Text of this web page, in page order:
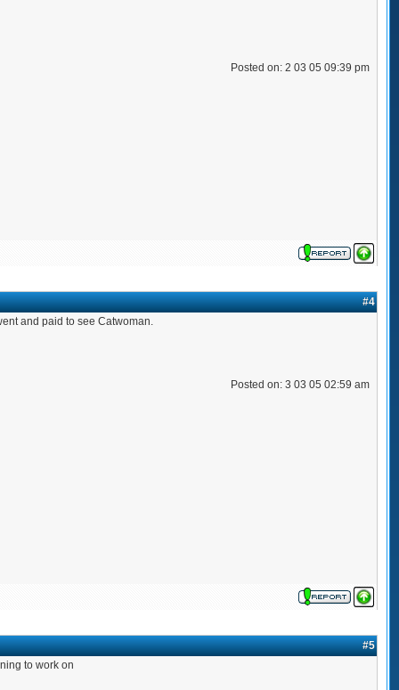
Posted on: 2 03 05 09:39 pm
#4
and paid to see Catwoman.
Posted on: 3 03 05 02:59 am
#5
to work on